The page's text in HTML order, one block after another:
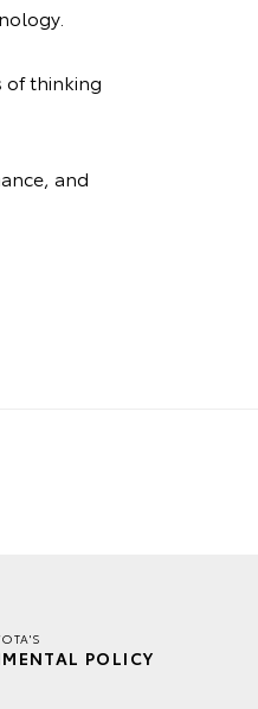
of thinking
and
POLICY